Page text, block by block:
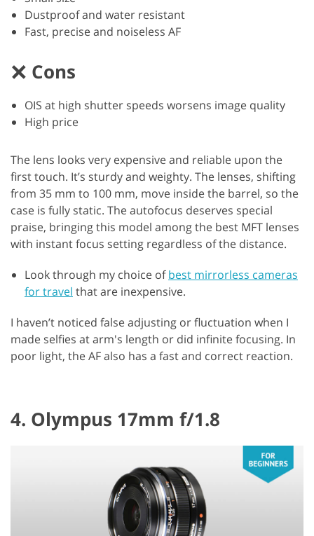
Dustproof and water resistant
Fast, precise and noiseless AF
Cons
OIS at high shutter speeds worsens image quality
High price
The lens looks very expensive and reliable upon the
first touch. It’s sturdy and weighty. The lenses, shifting
from 35 mm to 100 mm, move inside the barrel, so the
case is fully static. The autofocus deserves special
praise, bringing this model among the best MFT lenses
with instant focus setting regardless of the distance.
Look through my choice ofbest mirrorless cameras
for travel that are inexpensive.
I haven’t noticed false adjusting or fluctuation when I
made selfies at arm's length or did infinite focusing. In
poor light, the AF also has a fast and correct reaction.
4. Olympus 17mm f/1.8